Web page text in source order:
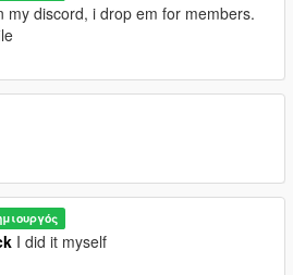
my discord, i drop em for members.
I did it myself